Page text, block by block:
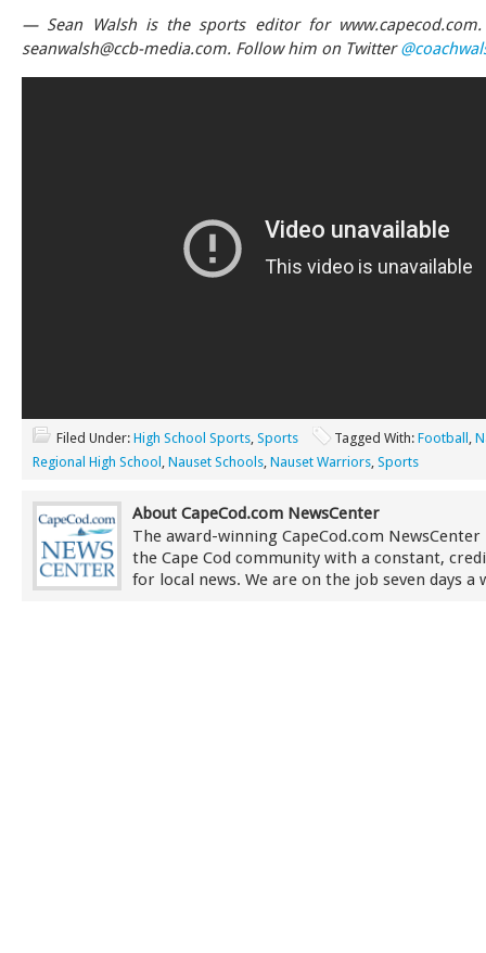
— Sean Walsh is the sports editor for
seanwalsh@ccb-media.com. Follow him on Twitter
Filed Under: High School Sports, Sports Tagged With: Football ,
Regional High School , Nauset Schools, Nauset Warriors, Sports
About CapeCod.com NewsCenter
The award-winning CapeCod.com NewsCenter
the Cape Cod community with a constant,
for local news. We are on the job seven days a